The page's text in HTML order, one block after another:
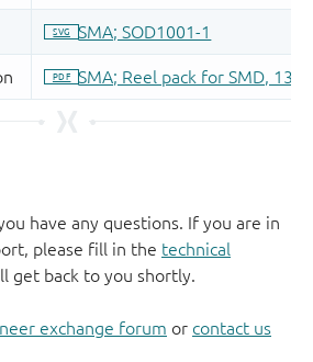
have any questions. If you are in
please fill in the technical
get back to you shortly.
exchange forum or contact us